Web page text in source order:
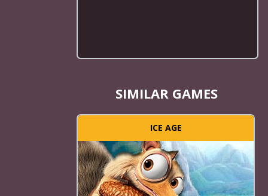
SIMILAR GAMES
ICE AGE